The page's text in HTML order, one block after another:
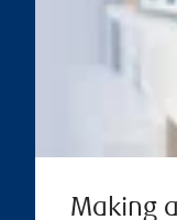
Making